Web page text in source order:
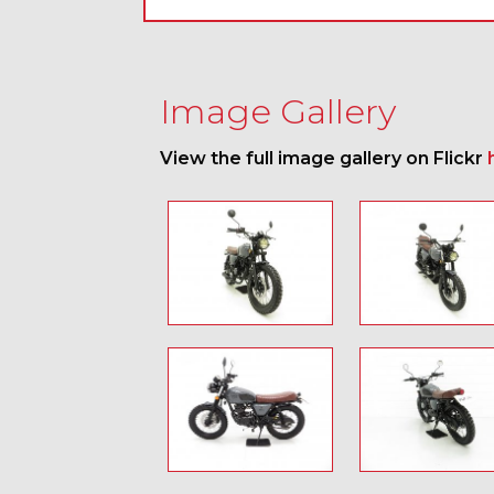
Image Gallery
View the full image gallery on Flickr